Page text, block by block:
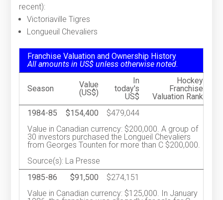
recent):
Victoriaville Tigres
Longueuil Chevaliers
Franchise Valuation and Ownership History
All amounts in US$ unless otherwise noted.
Season
Value
(US$)
In
today's
US$
Hockey
Franchise
Valuation Rank
1984-85
$154,400
$479,044
Value in Canadian currency: $200,000. A group of
30 investors purchased the Longueil Chevaliers
from Georges Tounten for more than C $200,000.
Source(s): La Presse
1985-86
$91,500
$274,151
Value in Canadian currency: $125,000. In January